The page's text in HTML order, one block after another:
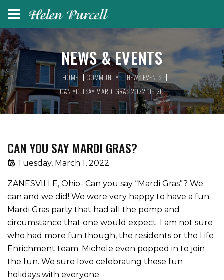
NEWS & EVENTS
HOME COMMUNITY
NEWS EVENTS
CAN YOU SAY MARDI GRAS 2022 05 20
CAN YOU SAY MARDI GRAS?
Tuesday, March 1, 2022
ZANESVILLE, Ohio- Can you say “Mardi Gras”? We
can and we did! We were very happy to have a fun
Mardi Gras party that had all the pomp and
circumstance that one would expect. I am not sure
who had more fun though, the residents or the Life
Enrichment team. Michele even popped in to join
the fun. We sure love celebrating these fun
holidays with everyone.